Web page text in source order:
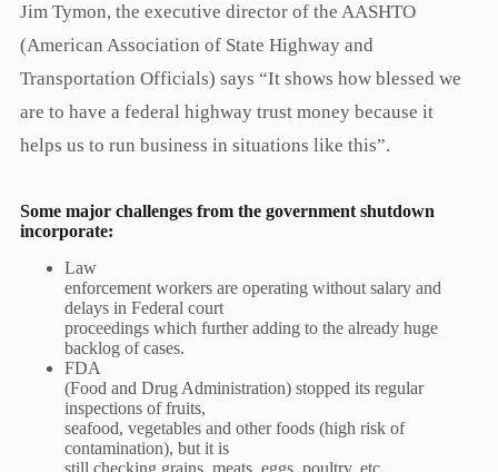
Jim Tymon, the executive director of the AASHTO
(American Association of State Highway and
Transportation Officials) says “It shows how blessed we
are to have a federal highway trust money because it
helps us to run business in situations like this”.
Some major challenges from the government shutdown
incorporate:
Law
enforcement workers are operating without salary and
delays in Federal court
proceedings which further adding to the already huge
backlog of cases.
FDA
(Food and Drug Administration) stopped its regular
inspections of fruits,
seafood, vegetables and other foods (high risk of
contamination), but it is
still checking grains, meats, eggs, poultry, etc.